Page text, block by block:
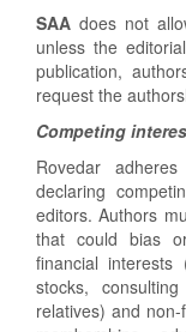
SAA does not
unless the
publication,
request the
Competing
Rovedar
declaring
editors. Authors
that could bias
financial interests
stocks,
relatives) and